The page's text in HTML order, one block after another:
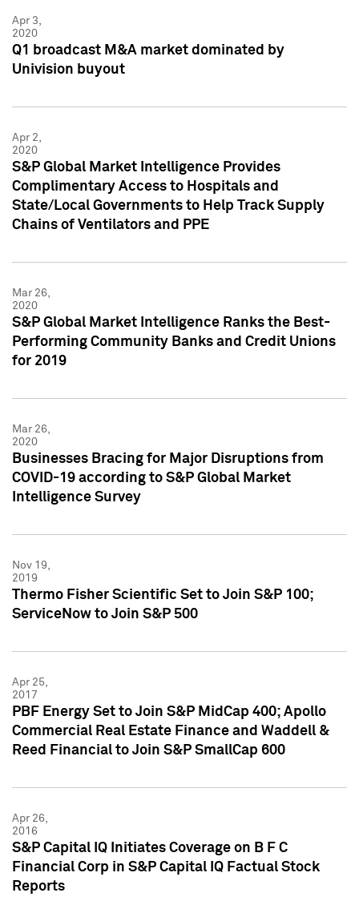
Apr 3,
2020
Q1 broadcast M&A market dominated by
Univision buyout
Apr 2,
2020
S&P Global Market Intelligence Provides
Complimentary Access to Hospitals and
State/Local Governments to Help Track Supply
Chains of Ventilators and PPE
Mar 26,
2020
S&P Global Market Intelligence Ranks the Best-
Performing Community Banks and Credit Unions
for 2019
Mar 26,
2020
Businesses Bracing for Major Disruptions from
COVID-19 according to S&P Global Market
Intelligence Survey
Nov 19,
2019
Thermo Fisher Scientific Set to Join S&P 100;
ServiceNow to Join S&P 500
Apr 25,
2017
PBF Energy Set to Join S&P MidCap 400; Apollo
Commercial Real Estate Finance and Waddell &
Reed Financial to Join S&P SmallCap 600
Apr 26,
2016
S&P Capital IQ Initiates Coverage on B F C
Financial Corp in S&P Capital IQ Factual Stock
Reports